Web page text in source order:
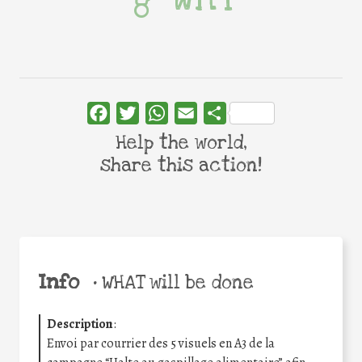
Info •WHAT will be done
Description:
Envoi par courrier des 5 visuels en A3 de la
FacebookTwitterWhatsApp
Email Share
Help the world,
share this action!